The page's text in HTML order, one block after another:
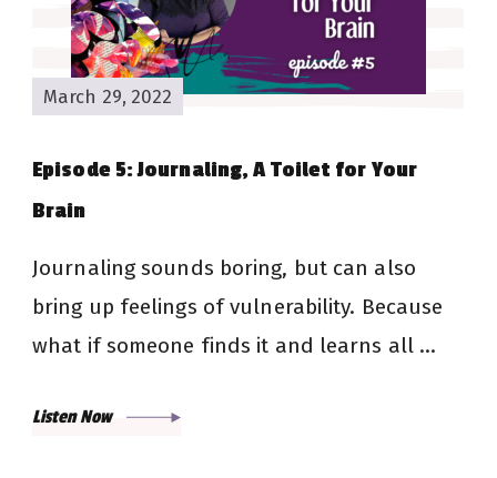
March 29, 2022
Episode 5: Journaling, A Toilet for Your
Brain
Journaling sounds boring, but can also
bring up feelings of vulnerability. Because
what if someone finds it and learns all …
Listen Now